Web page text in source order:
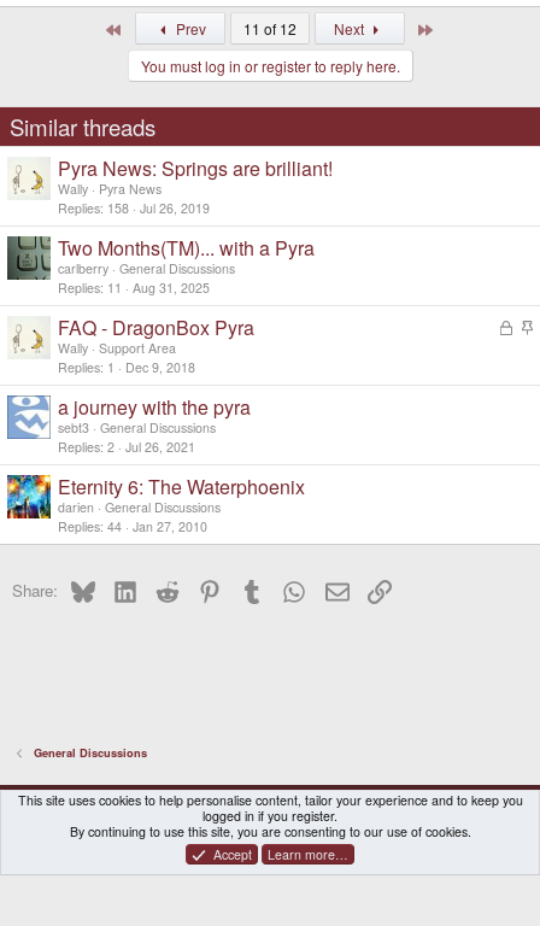
Prev 11 of 12 Next
You must log in or register to reply here.
Similar threads
Pyra News: Springs are brilliant!
Wally
Pyra News
Replies 158 Jul 26, 2019
Two Months(TM)... with a Pyra
carlberry General Discussions
Replies 11 Aug 31, 2025
L
k c
FAQ - DragonBox Pyra
Wally Support Area
Replies 1 Dec 9, 2018
a journey with the pyra
sebt3 General Discussions
Replies 2 Jul 26, 2021
Eternity 6: The Waterphoenix
darien
General Discussions
Replies 44 Jan 27, 2010
Share: BlueskyLinkedInReddit PinterestTumblr WhatsApp
EmailLink
General Discussions
DragonBox Pyra
English (US)
Contact us
Terms and rules Privacy policy Help Home
® © 2010-2026 XenForo Ltd.|Certain add-on by SyTry.
This site uses cookies to help personalise content, tailor your experience and to keep you
logged in if you register.
By continuing to use this site, you are consenting to our use of cookies.
Accept
Learn more…